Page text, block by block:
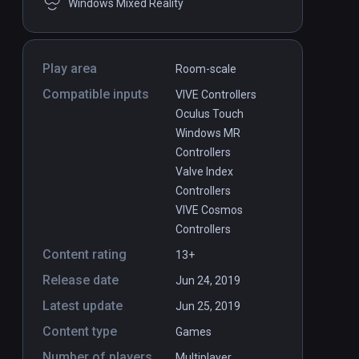
Windows Mixed Reality
Play area Room-scale
Compatible inputs
VIVE Controllers
Oculus Touch
Windows MR
Controllers
Valve Index
Controllers
VIVE Cosmos
Controllers
Content rating 13+
Release date Jun 24, 2019
Latest update Jun 25, 2019
Content type Games
PCVR
Detached